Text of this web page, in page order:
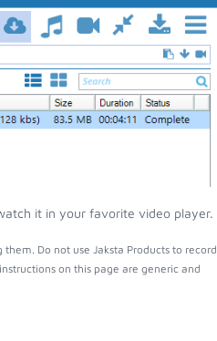
it in your favorite video player.
Do not use Jaksta Products to record
on this page are generic and